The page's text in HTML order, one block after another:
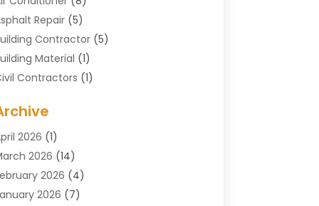
Repair(5)
Contractor(5)
Material (1)
Contractors (1)
Contractor
Contractors
& Maintenance
Company
(27)
2026 (1)
2026 (14)
2026 (4)
2026 (7)